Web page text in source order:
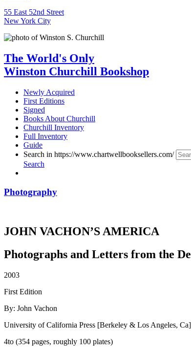
55 East 52nd Street
New York City
The World's Only
Winston Churchill Bookshop
Newly Acquired
First Editions
Signed
Books About Churchill
Churchill Inventory
Full Inventory
Guide
Search in https://www.chartwellbooksellers.com/
Search
Photography
JOHN VACHON’S AMERICA
Photographs and Letters from the
2003
First Edition
By: John Vachon
University of California Press [Berkeley & Los Angeles, Ca]
4to (354 pages, roughly 100 plates)